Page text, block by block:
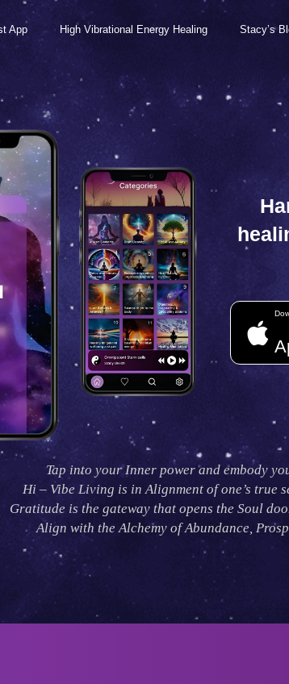
App High Vibrational Energy Healing Stacy’s
Tap into your Inner power and embody
Hi – Vibe Living is in Alignment of one’s true
Gratitude is the gateway that opens the Soul
Align with the Alchemy of Abundance,